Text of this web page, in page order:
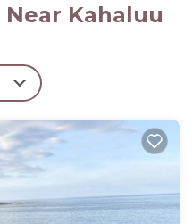
spectacular ocean
the waves to lull you
huge sliding
lanai to create
dolphins, and, in
expertly maintained.
you will feel like you
Kahaluu